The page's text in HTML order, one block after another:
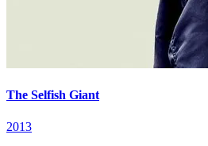
The Selfish Giant
2013